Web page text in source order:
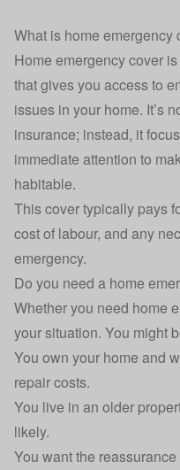
What is home emergency
Home emergency cover
that gives you access to
issues in your home. It’s
insurance; instead, it
immediate attention to
habitable.
This cover typically pays
cost of labour, and any
emergency.
Do you need a home
Whether you need home
your situation. You might
You own your home and
repair costs.
You live in an older
likely.
You want the